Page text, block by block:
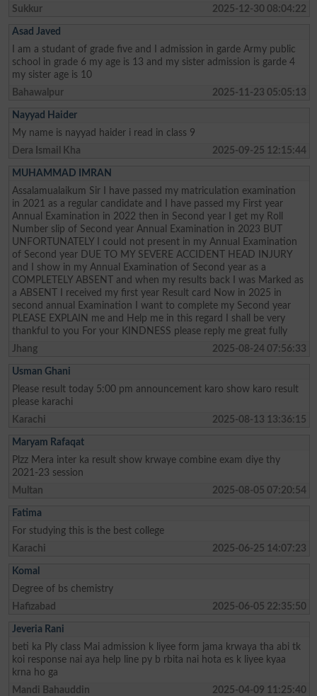
Sukkur
2025-12-30 08:04:22
Asad Javed
I am a studant of grade five and I admission in garde Army public
school in grade 6 my age is 13 and my sister admission is garde 4
my sister age is 10
Bahawalpur
2025-11-23 05:05:13
Nayyad Haider
My name is nayyad haider i read in class 9
Dera Ismail Kha
2025-09-25 12:15:44
MUHAMMAD IMRAN
Assalamualaikum Sir I have passed my matriculation examination
in 2021 as a regular candidate and I have passed my First year
Annual Examination in 2022 then in Second year I get my Roll
Number slip of Second year Annual Examination in 2023 BUT
UNFORTUNATELY I could not present in my Annual Examination
of Second year DUE TO MY SEVERE ACCIDENT HEAD INJURY
and I show in my Annual Examination of Second year as a
COMPLETELY ABSENT and when my results back I was Marked as
a ABSENT I received my first year Result card Now in 2025 in
second annual Examination I want to complete my Second year
PLEASE EXPLAIN me and Help me in this regard I shall be very
thankful to you For your KINDNESS please reply me great fully
Jhang
2025-08-24 07:56:33
Usman Ghani
Please result today 5:00 pm announcement karo show karo result
please karachi
Karachi
2025-08-13 13:36:15
Maryam Rafaqat
Plzz Mera inter ka result show krwaye combine exam diye thy
2021-23 session
Multan
2025-08-05 07:20:54
Fatima
For studying this is the best college
Karachi
2025-06-25 14:07:23
Komal
Degree of bs chemistry
Hafizabad
2025-06-05 22:35:50
Jeveria Rani
beti ka Ply class Mai admission k liyee form jama krwaya tha abi tk
koi response nai aya help line py b rbita nai hota es k liyee kyaa
krna ho ga
Mandi Bahauddin
2025-04-09 11:25:40